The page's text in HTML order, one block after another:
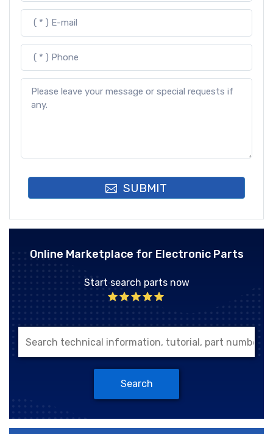
SUBMIT
Online Marketplace for Electronic Parts
Start search parts now
Search